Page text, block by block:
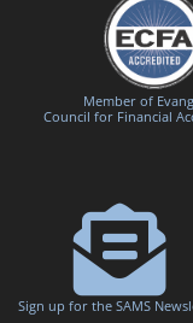
Member of
Council for Financial
Sign up for the SAMS